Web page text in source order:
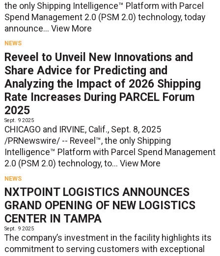
the only Shipping Intelligence™ Platform with Parcel
Spend Management 2.0 (PSM 2.0) technology, today
announce... View More
NEWS
Reveel to Unveil New Innovations and
Share Advice for Predicting and
Analyzing the Impact of 2026 Shipping
Rate Increases During PARCEL Forum
2025
Sept. 9 2025
CHICAGO and IRVINE, Calif., Sept. 8, 2025
/PRNewswire/ -- Reveel™, the only Shipping
Intelligence™ Platform with Parcel Spend Management
2.0 (PSM 2.0) technology, to... View More
NEWS
NXTPOINT LOGISTICS ANNOUNCES
GRAND OPENING OF NEW LOGISTICS
CENTER IN TAMPA
Sept. 9 2025
The company’s investment in the facility highlights its
commitment to serving customers with exceptional